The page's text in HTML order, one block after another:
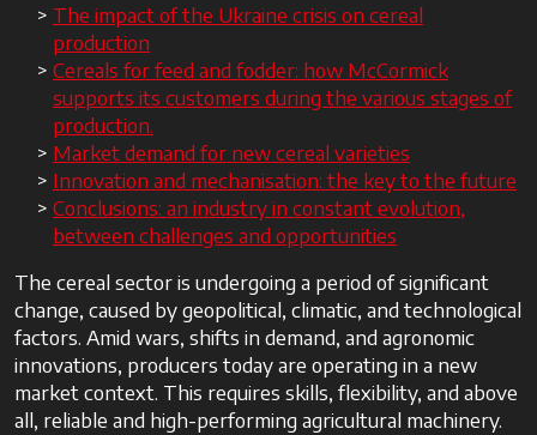
The impact of the Ukraine crisis on cereal
production
Cereals for feed and fodder: how McCormick
supports its customers during the various stages of
production.
Market demand for new cereal varieties
Innovation and mechanisation: the key to the future
Conclusions: an industry in constant evolution,
between challenges and opportunities
The cereal sector is undergoing a period of significant
change, caused by geopolitical, climatic, and technological
factors. Amid wars, shifts in demand, and agronomic
innovations, producers today are operating in a new
market context. This requires skills, flexibility, and above
all, reliable and high-performing agricultural machinery.